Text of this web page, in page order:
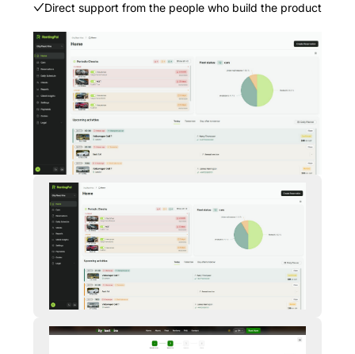
Direct support from the people who build the product